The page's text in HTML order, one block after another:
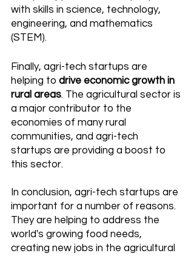
with skills in science, technology,
engineering, and mathematics
(STEM).
Finally, agri-tech startups are
helping to drive economic growth in
rural areas. The agricultural sector is
a major contributor to the
economies of many rural
communities, and agri-tech
startups are providing a boost to
this sector.
In conclusion, agri-tech startups are
important for a number of reasons.
They are helping to address the
world's growing food needs,
creating new jobs in the agricultural